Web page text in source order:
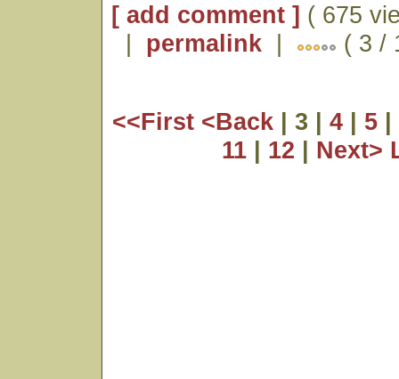
[ add comment ] ( 675
| permalink | ( 3 /
<<First <Back | 3 | 4| 5|
11 | 12 | Next>